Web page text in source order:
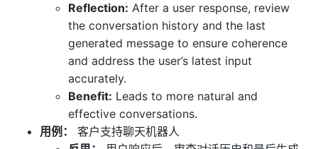
Reflection: After a user response, review
the conversation history and the last
generated message to ensure coherence
and address the user’s latest input
accurately.
Benefit: Leads to more natural and
effective conversations.
用例：
客户支持聊天机器人